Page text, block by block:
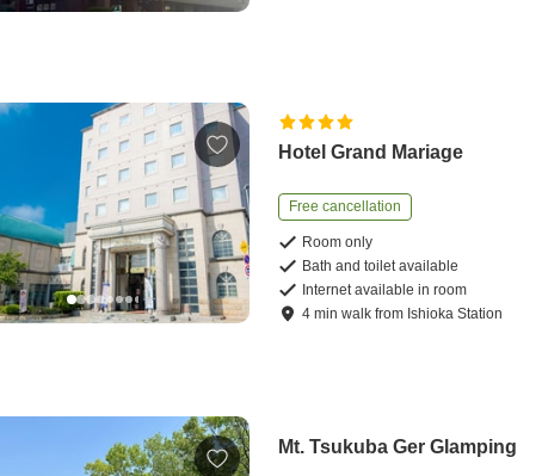
Hotel Grand Mariage
Free cancellation
Room only
Bath and toilet available
Internet available in room
4 minwalk from Ishioka Station
Mt. Tsukuba Ger Glamping